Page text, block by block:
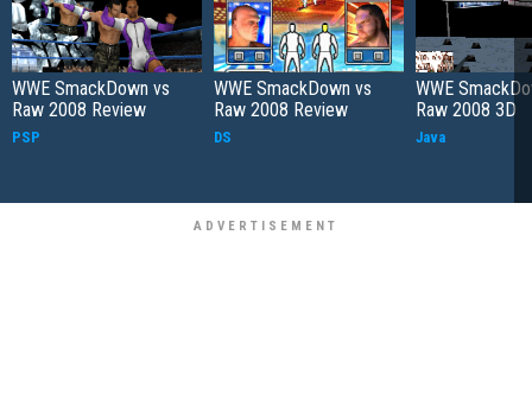
WWE SmackDown vs
Raw 2008 Review
PSP
WWE SmackDown vs
Raw 2008 Review
DS
WWE
Raw 2008 3D
Java